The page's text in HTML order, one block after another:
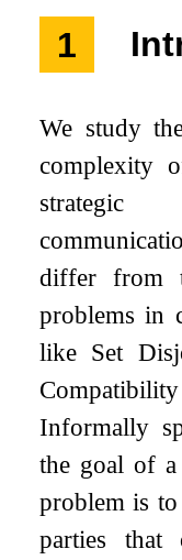
1
We study
complexity
differ from
problems in
like Set
Informally
the goal of a
problem is
parties that